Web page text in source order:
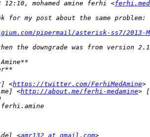
12:10, mohamed amine ferhi <
pipermail/asterisk-ss7/2013-
<https://twitter.com/FerhiMedAmine>
<
http://about.me/ferhi-medamine>
<amr132 at gmail.com